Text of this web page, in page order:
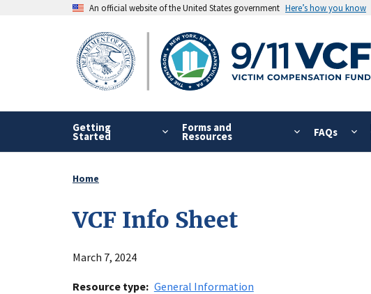
An official website of the United States government Here’s how you know
Getting
Started
Forms and
Resources FAQs
Breadcrumb
Home
VCF Info Sheet
March 7, 2024
Resource type General Information